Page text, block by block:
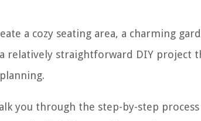
a cozy seating area, a charming
relatively straightforward DIY project
you through the step-by-step